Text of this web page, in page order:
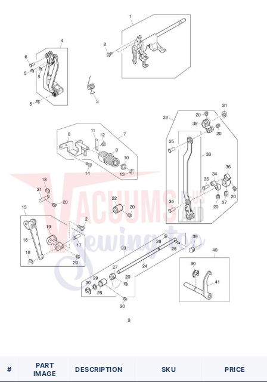
#
PART
IMAGE
DESCRIPTION SKU PRICE